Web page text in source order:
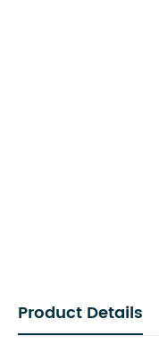
Product Details